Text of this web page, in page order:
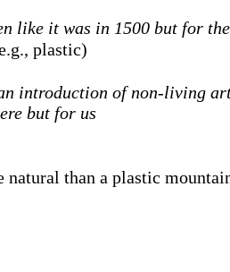
like it was in 1500 but for
plastic)
introduction of non-living
but for us
than a plastic